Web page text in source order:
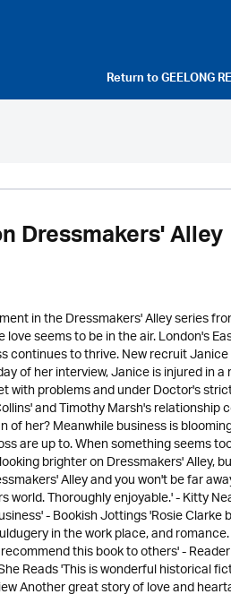
Return toGEELONG
Dressmakers' Alley
in the Dressmakers' Alley series
love seems to be in the air. London's
continues to thrive. New recruit
of her interview, Janice is injured in
with problems and under Doctor's
and Timothy Marsh's
of her? Meanwhile business is
are up to. When something seems
brighter on Dressmakers' Alley,
Alley and you won't be far
world. Thoroughly enjoyable.' - Kitty
- Bookish Jottings 'Rosie
in the work place, and
this book to others' -
Reads 'This is wonderful historical
Another great story of love and